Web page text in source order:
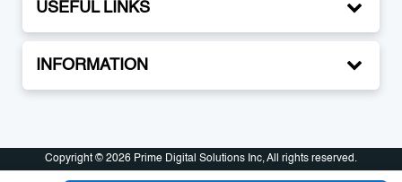
USEFUL LINKS
INFORMATION
Copyright © 2026 Prime Digital Solutions Inc, All rights reserved.